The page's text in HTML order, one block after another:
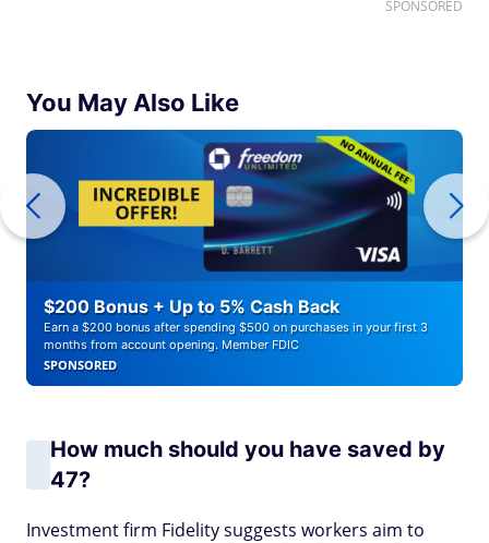
SPONSORED
You May Also Like
$200 Bonus + Up to 5% Cash Back
Earn a $200 bonus after spending $500 on purchases in your first 3
months from account opening. Member FDIC
SPONSORED
How much should you have saved by
47?
Investment firm Fidelity suggests workers aim to